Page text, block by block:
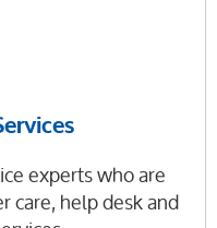
experts who are
care, help desk and